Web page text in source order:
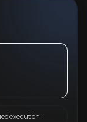
execution.